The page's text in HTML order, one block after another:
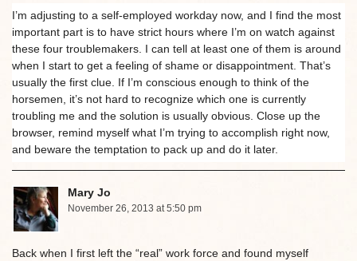
I’m adjusting to a self-employed workday now, and I find the most
important part is to have strict hours where I’m on watch against
these four troublemakers. I can tell at least one of them is around
when I start to get a feeling of shame or disappointment. That’s
usually the first clue. If I’m conscious enough to think of the
horsemen, it’s not hard to recognize which one is currently
troubling me and the solution is usually obvious. Close up the
browser, remind myself what I’m trying to accomplish right now,
and beware the temptation to pack up and do it later.
Mary Jo
November 26, 2013 at 5:50 pm
Back when I first left the “real” work force and found myself